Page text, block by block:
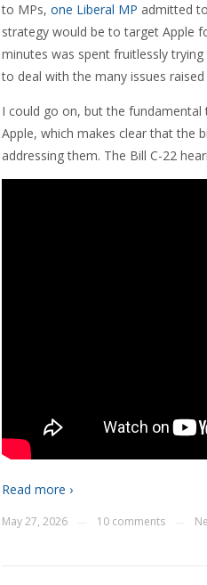
to MPs, one Liberal MP admitted
strategy would be to target Apple
minutes was spent fruitlessly
to deal with the many issues
I could go on, but the
Apple, which makes clear that the
addressing them. The Bill C-22
Read more ›
May 27, 2026 10 comments